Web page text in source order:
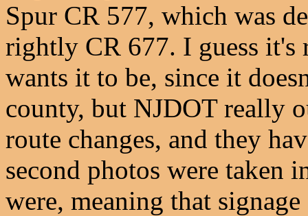
Spur CR 577, which was
rightly CR 677. I guess it's
wants it to be, since it
county, but NJDOT really
route changes, and they
second photos were taken
were, meaning that